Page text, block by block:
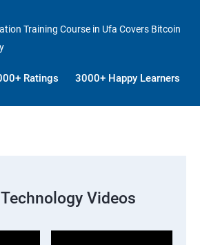
Training Course in Ufa Covers Bitcoin
Ratings 3000+ Happy Learners
Videos